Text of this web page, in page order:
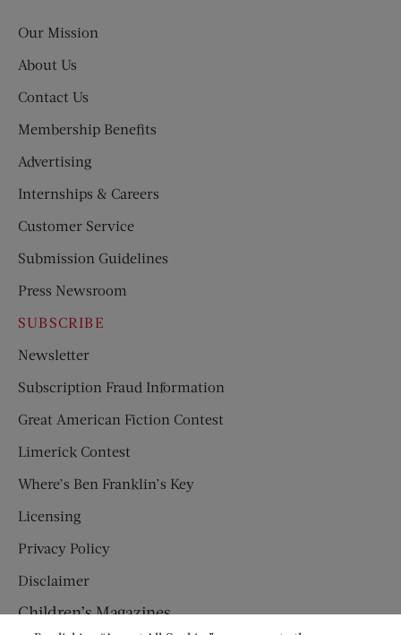
Our Mission
About Us
Contact Us
Membership Benefits
Advertising
Internships & Careers
Customer Service
Submission Guidelines
Press Newsroom
SUBSCRIBE
Newsletter
Subscription Fraud Information
Great American Fiction Contest
Limerick Contest
Where’s Ben Franklin’s Key
Licensing
Privacy Policy
Disclaimer
Children’s Magazines